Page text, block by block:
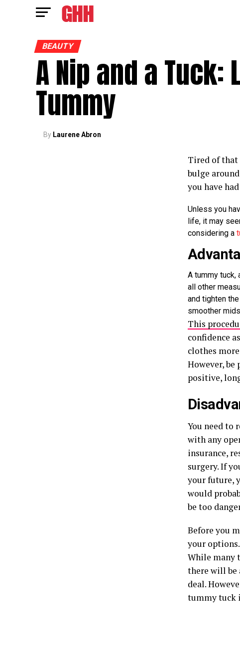
BEAUTY
A Nip and a
Tummy
By Laurene Abron
Tired of that
bulge
you have
Unless you
life, it may
considering a
A tummy tuck,
all other
and tighten
smoother
This
confidence
clothes
However,
positive,
You need to
with any
insurance,
surgery. If
your future,
would
be too
Before you
your
While many
there will be
deal.
tummy tuck